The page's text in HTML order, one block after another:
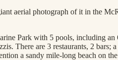
aerial photograph of it in the
Park with 5 pools, including
There are 3 restaurants, 2
a sandy mile-long beach on